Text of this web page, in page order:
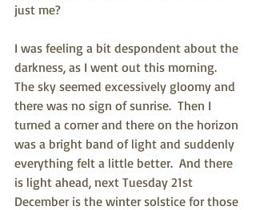
just me?
I was feeling a bit despondent about the
darkness, as I went out this morning.
The sky seemed excessively gloomy and
there was no sign of sunrise.  Then I
turned a corner and there on the horizon
was a bright band of light and suddenly
everything felt a little better.  And there
is light ahead, next Tuesday 21st
December is the winter solstice for those